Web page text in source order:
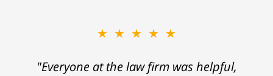
★★★★★
"Everyone at the law firm was helpful,